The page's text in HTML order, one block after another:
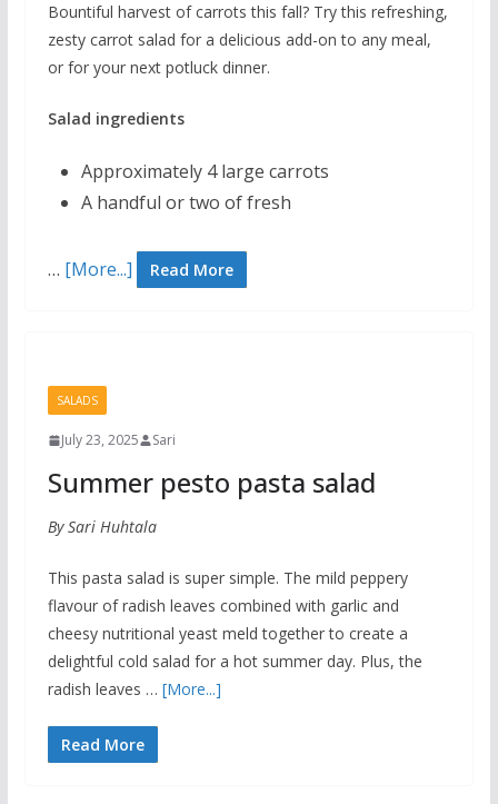
Bountiful harvest of carrots this fall? Try this refreshing,
zesty carrot salad for a delicious add-on to any meal,
or for your next potluck dinner.
Salad ingredients
Approximately 4 large carrots
A handful or two of fresh
… [More...] Read More
SALADS
July 23, 2025 Sari
Summer pesto pasta salad
By Sari Huhtala
This pasta salad is super simple. The mild peppery
flavour of radish leaves combined with garlic and
cheesy nutritional yeast meld together to create a
delightful cold salad for a hot summer day. Plus, the
radish leaves … [More...]
Read More